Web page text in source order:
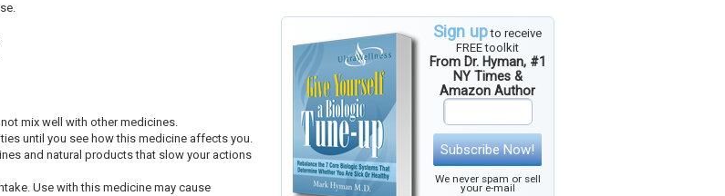
Sign upto receive
FREE toolkit
From Dr. Hyman, #1
NY Times &
Amazon Author
Subscribe Now!
We never spam or sell
your e-mail
mix well with other medicines.
until you see how this medicine affects you.
and natural products that slow your actions
Use with this medicine may cause